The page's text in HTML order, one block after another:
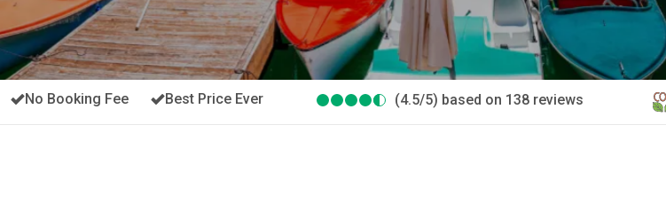
No Booking Fee Best Price Ever (4.5/5) based on 138 reviews